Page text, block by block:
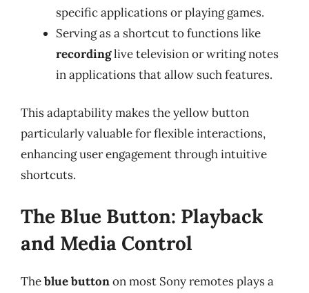
specific applications or playing games.
Serving as a shortcut to functions like
recordinglive television or writing notes
in applications that allow such features.
This adaptability makes the yellow button
particularly valuable for flexible interactions,
enhancing user engagement through intuitive
shortcuts.
The Blue Button: Playback
and Media Control
Theblue buttonon most Sony remotes plays a